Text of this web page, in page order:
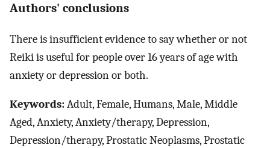
Authors' conclusions
There is insufficient evidence to say whether or not
Reiki is useful for people over 16 years of age with
anxiety or depression or both.
Keywords:Adult, Female, Humans, Male, Middle
Aged, Anxiety, Anxiety/therapy, Depression,
Depression/therapy, Prostatic Neoplasms, Prostatic